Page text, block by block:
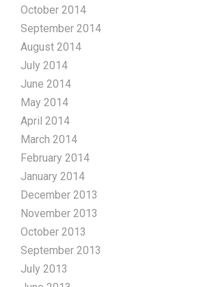
October 2014
September 2014
August 2014
July 2014
June 2014
May 2014
April 2014
March 2014
February 2014
January 2014
December 2013
November 2013
October 2013
September 2013
July 2013